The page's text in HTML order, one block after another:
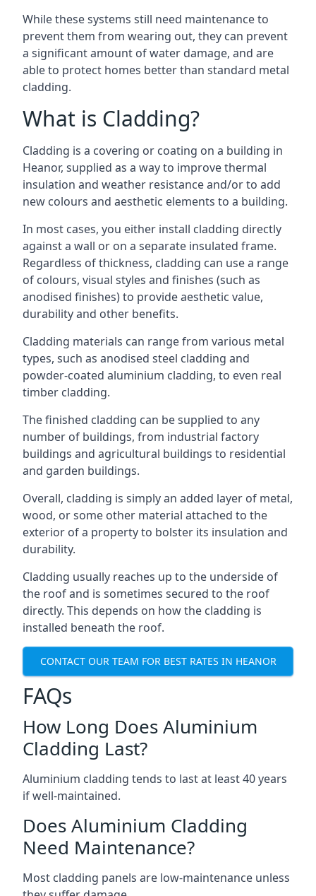
While these systems still need maintenance to
prevent them from wearing out, they can prevent
a significant amount of water damage, and are
able to protect homes better than standard metal
cladding.
What is Cladding?
Cladding is a covering or coating on a building in
Heanor, supplied as a way to improve thermal
insulation and weather resistance and/or to add
new colours and aesthetic elements to a building.
In most cases, you either install cladding directly
against a wall or on a separate insulated frame.
Regardless of thickness, cladding can use a range
of colours, visual styles and finishes (such as
anodised finishes) to provide aesthetic value,
durability and other benefits.
Cladding materials can range from various metal
types, such as anodised steel cladding and
powder-coated aluminium cladding, to even real
timber cladding.
The finished cladding can be supplied to any
number of buildings, from industrial factory
buildings and agricultural buildings to residential
and garden buildings.
Overall, cladding is simply an added layer of metal,
wood, or some other material attached to the
exterior of a property to bolster its insulation and
durability.
Cladding usually reaches up to the underside of
the roof and is sometimes secured to the roof
directly. This depends on how the cladding is
installed beneath the roof.
CONTACT OUR TEAM FOR BEST RATES IN HEANOR
FAQs
How Long Does Aluminium
Cladding Last?
Aluminium cladding tends to last at least 40 years
if well-maintained.
Does Aluminium Cladding
Need Maintenance?
Most cladding panels are low-maintenance unless